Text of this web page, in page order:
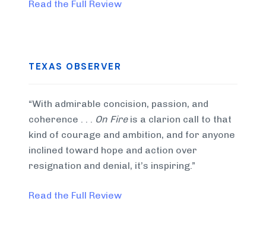
Read the Full Review
TEXAS OBSERVER
“With admirable concision, passion, and
coherence . . . On Fireis a clarion call to that
kind of courage and ambition, and for anyone
inclined toward hope and action over
resignation and denial, it’s inspiring.”
Read the Full Review